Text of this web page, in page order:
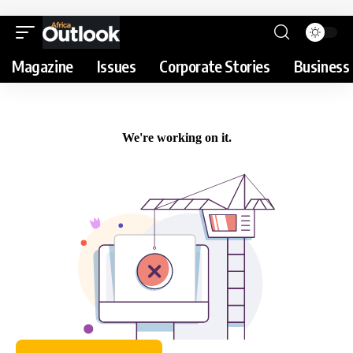
Magazine Issues Corporate Stories